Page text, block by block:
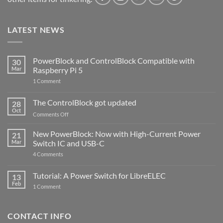
LATEST NEWS
30
Mar
PowerBlock and ControlBlock Compatible with
Raspberry Pi 5
1 Commenton
ControlBlock
Compatible
with
5
28
Oct
The ControlBlock got updated
Comments Offon
ControlBlock
got
updated
21
Mar
New PowerBlock: Now with High-Current Power
Switch IC and USB-C
4 Comments
Now
with
and
13
Feb
Tutorial: A Power Switch for LibreELEC
1 Commenton
for
CONTACT INFO